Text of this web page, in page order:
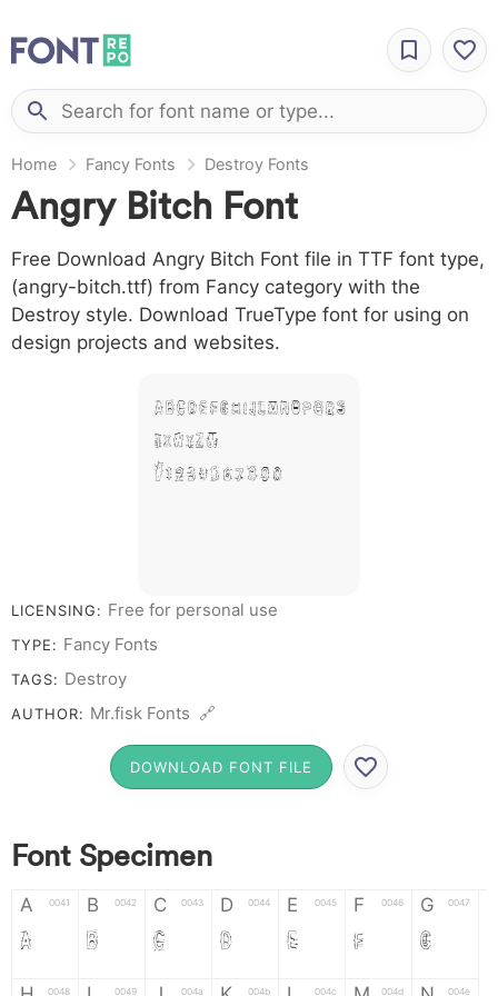
Home Fancy Fonts Destroy Fonts
Angry Bitch Font
Free Download Angry Bitch Font file in TTF font type,
(angry-bitch.ttf) from Fancy category with the
Destroy style. Download TrueType font for using on
design projects and websites.
A B C D E F G H I J L M N O P Q R S
T X W Y Z &
# 1 2 3 4 5 6 7 8 9 0
LICENSING: Free for personal use
TYPE: Fancy Fonts
TAGS: Destroy
AUTHOR: Mr.fisk Fonts 🔗
DOWNLOAD FONT FILE
Font Specimen
A 0041
A
B 0042
B
C 0043
C
D 0044
D
E 0045
E
F 0046
F
G 0047
G
0048 0049 004a 004b 004c 004d 004e